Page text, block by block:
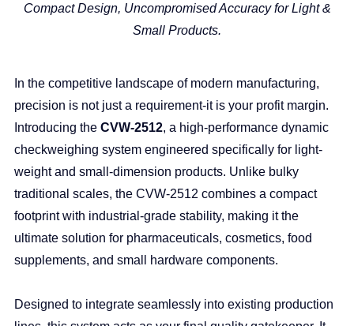
Compact Design, Uncompromised Accuracy for Light &
Small Products.
In the competitive landscape of modern manufacturing,
precision is not just a requirement-it is your profit margin.
Introducing the CVW-2512, a high-performance dynamic
checkweighing system engineered specifically for light-
weight and small-dimension products. Unlike bulky
traditional scales, the CVW-2512 combines a compact
footprint with industrial-grade stability, making it the
ultimate solution for pharmaceuticals, cosmetics, food
supplements, and small hardware components.
Designed to integrate seamlessly into existing production